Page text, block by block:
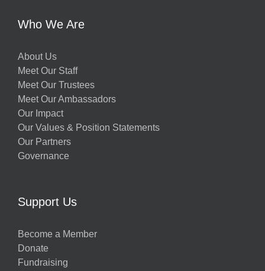
Who We Are
About Us
Meet Our Staff
Meet Our Trustees
Meet Our Ambassadors
Our Impact
Our Values & Position Statements
Our Partners
Governance
Support Us
Become a Member
Donate
Fundraising